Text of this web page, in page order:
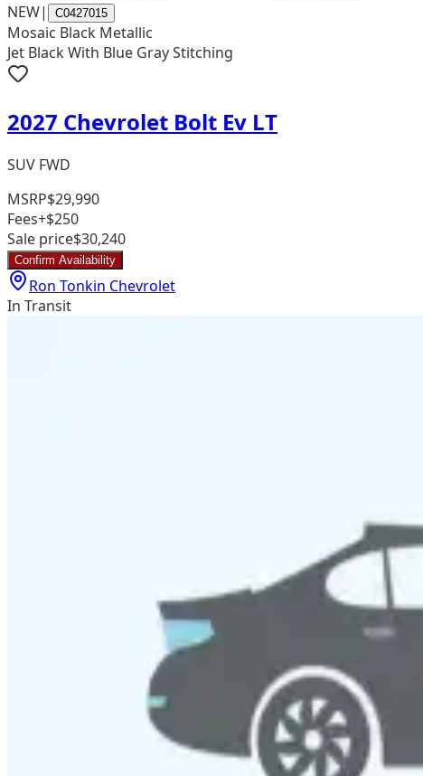
NEW| C0427015
Mosaic Black Metallic
Jet Black With Blue Gray Stitching
2027 Chevrolet Bolt Ev LT
SUV FWD
MSRP$29,990
Fees+$250
Sale price$30,240
Confirm Availability
Ron Tonkin Chevrolet
In Transit